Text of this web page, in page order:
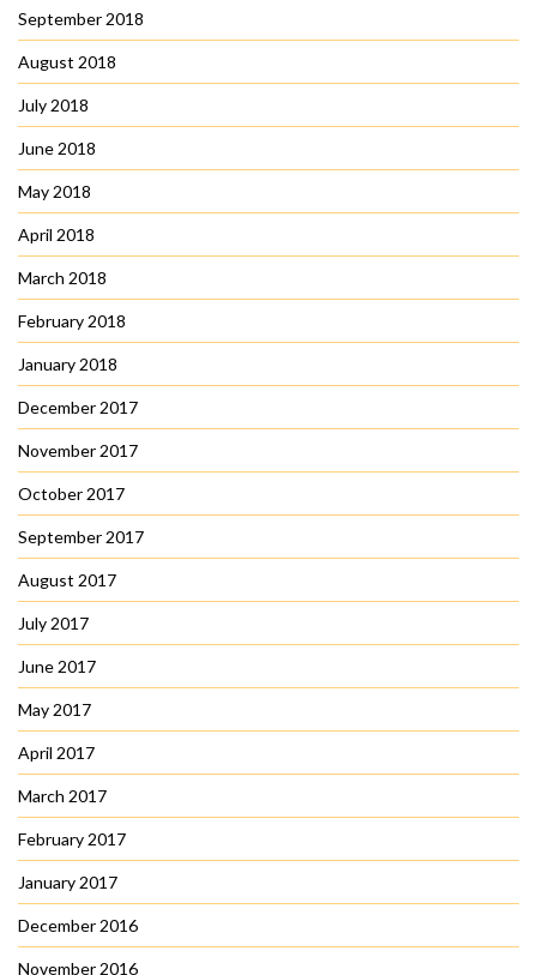
September 2018
August 2018
July 2018
June 2018
May 2018
April 2018
March 2018
February 2018
January 2018
December 2017
November 2017
October 2017
September 2017
August 2017
July 2017
June 2017
May 2017
April 2017
March 2017
February 2017
January 2017
December 2016
November 2016